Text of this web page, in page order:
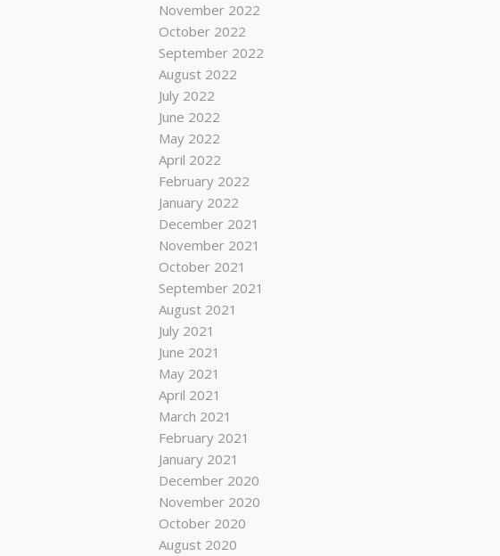
November 2022
October 2022
September 2022
August 2022
July 2022
June 2022
May 2022
April 2022
February 2022
January 2022
December 2021
November 2021
October 2021
September 2021
August 2021
July 2021
June 2021
May 2021
April 2021
March 2021
February 2021
January 2021
December 2020
November 2020
October 2020
August 2020